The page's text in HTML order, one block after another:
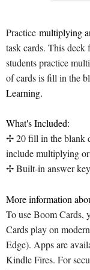
Practice multiplying
task cards. This deck
students practice
of cards is fill in the
Learning.
What's Included:
✢ 20 fill in the blank
include multiplying
✢ Built-in answer key
More information
To use Boom Cards,
Cards play on
Edge). Apps are
Kindle Fires. For